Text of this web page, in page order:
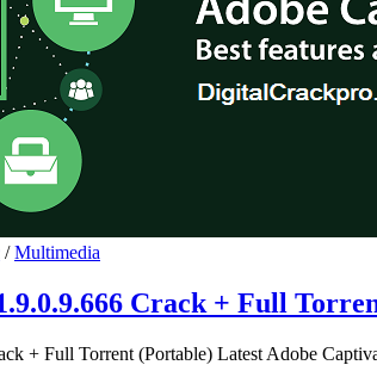
/Multimedia
Crack + Full
+ Full Torrent (Portable) Latest Adobe